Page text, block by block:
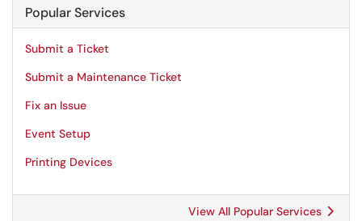
Popular Services
Submit a Ticket
Submit a Maintenance Ticket
Fix an Issue
Event Setup
Printing Devices
View All Popular Services